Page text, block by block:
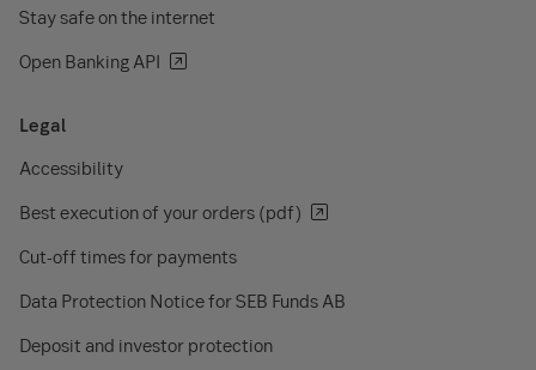
Stay safe on the internet
Open Banking API
Legal
Accessibility
Best execution of your orders (pdf)
Cut-off times for payments
Data Protection Notice for SEB Funds AB
Deposit and investor protection